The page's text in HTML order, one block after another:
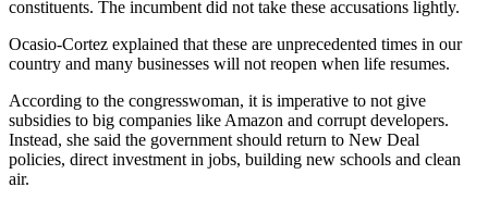
constituents. The incumbent did not take these accusations lightly.
Ocasio-Cortez explained that these are unprecedented times in our
country and many businesses will not reopen when life resumes.
According to the congresswoman, it is imperative to not give
subsidies to big companies like Amazon and corrupt developers.
Instead, she said the government should return to New Deal
policies, direct investment in jobs, building new schools and clean
air.